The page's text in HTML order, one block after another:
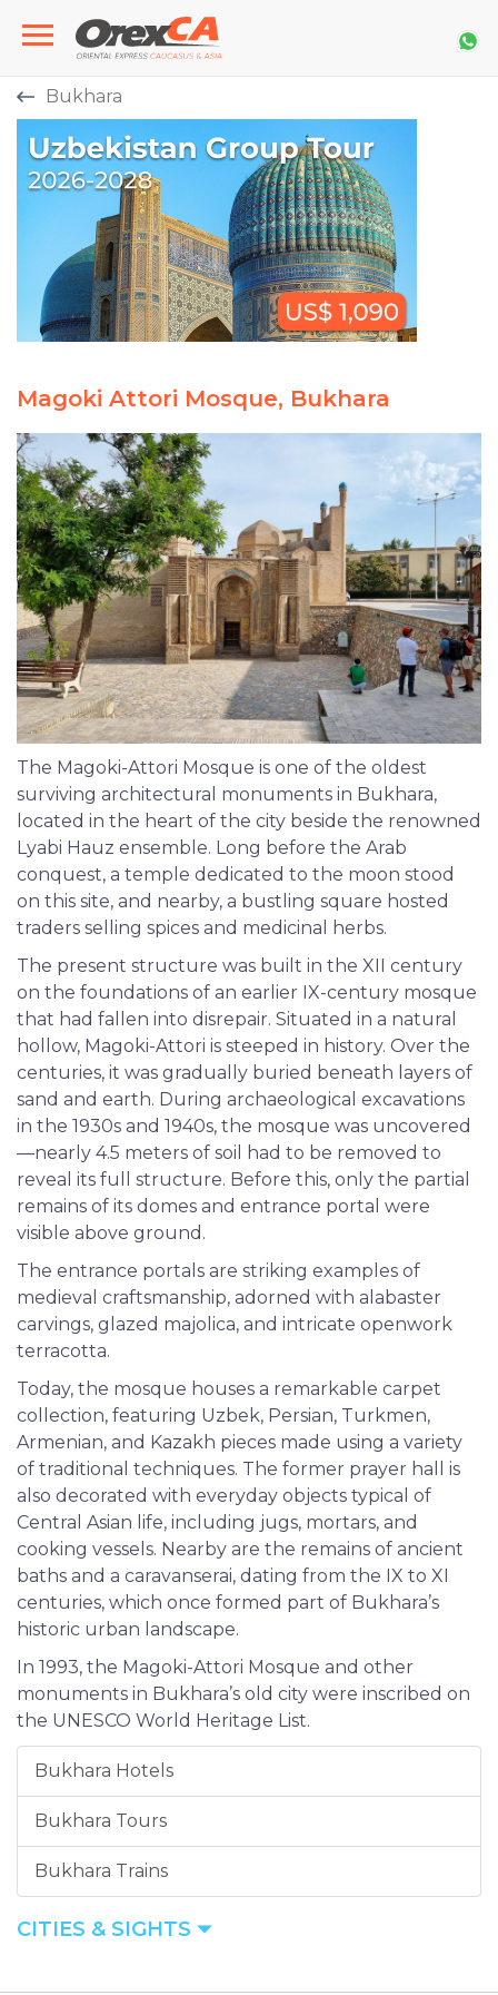
Bukhara
Magoki Attori Mosque, Bukhara
The Magoki-Attori Mosque is one of the oldest
surviving architectural monuments in Bukhara,
located in the heart of the city beside the renowned
Lyabi Hauz ensemble. Long before the Arab
conquest, a temple dedicated to the moon stood
on this site, and nearby, a bustling square hosted
traders selling spices and medicinal herbs.
The present structure was built in the XII century
on the foundations of an earlier IX-century mosque
that had fallen into disrepair. Situated in a natural
hollow, Magoki-Attori is steeped in history. Over the
centuries, it was gradually buried beneath layers of
sand and earth. During archaeological excavations
in the 1930s and 1940s, the mosque was uncovered
—nearly 4.5 meters of soil had to be removed to
reveal its full structure. Before this, only the partial
remains of its domes and entrance portal were
visible above ground.
The entrance portals are striking examples of
medieval craftsmanship, adorned with alabaster
carvings, glazed majolica, and intricate openwork
terracotta.
Today, the mosque houses a remarkable carpet
collection, featuring Uzbek, Persian, Turkmen,
Armenian, and Kazakh pieces made using a variety
of traditional techniques. The former prayer hall is
also decorated with everyday objects typical of
Central Asian life, including jugs, mortars, and
cooking vessels. Nearby are the remains of ancient
baths and a caravanserai, dating from the IX to XI
centuries, which once formed part of Bukhara’s
historic urban landscape.
In 1993, the Magoki-Attori Mosque and other
monuments in Bukhara’s old city were inscribed on
the UNESCO World Heritage List.
Bukhara Hotels
Bukhara Tours
Bukhara Trains
CITIES & SIGHTS